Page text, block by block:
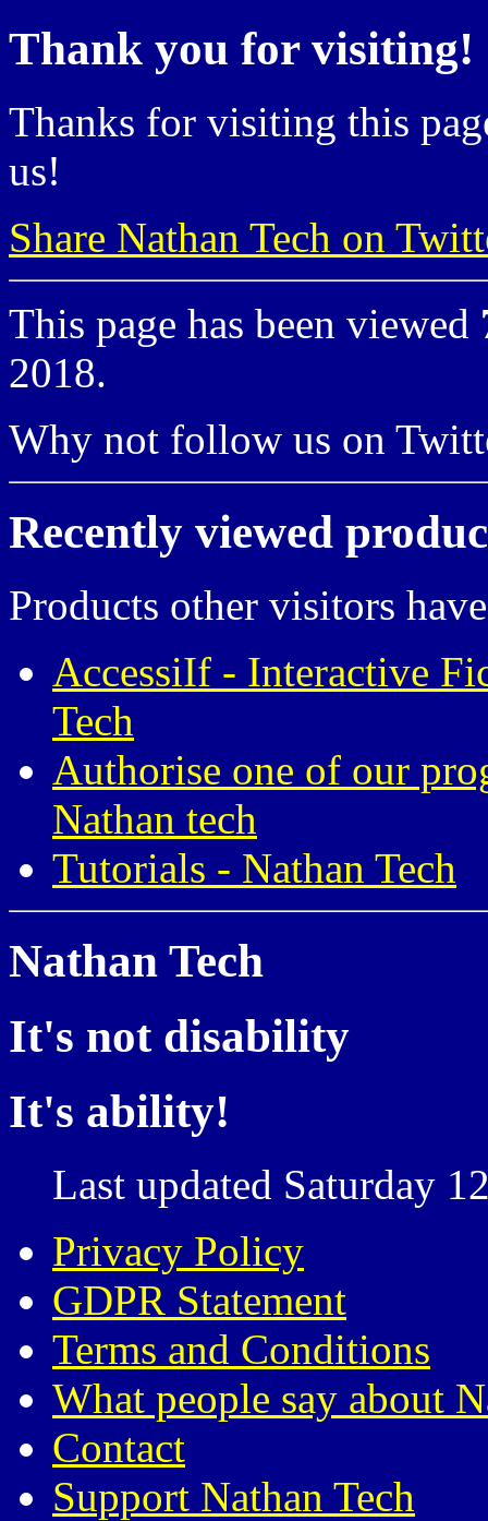
Thank you for visiting!
Thanks for visiting this
us!
Share Nathan Tech on
This page has been viewed
2018.
Why not follow us on
Recently viewed
Products other visitors
AccessiIf - Interactive
Tech
Authorise one of our
Nathan tech
Tutorials - Nathan Tech
Nathan Tech
It's not disability
It's ability!
Last updated Saturday
Privacy Policy
GDPR Statement
Terms and Conditions
What people say about
Contact
Support Nathan Tech